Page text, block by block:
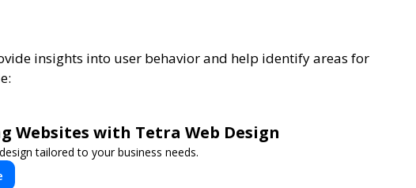
insights into user behavior and help identify areas for
Websites with Tetra Web Design
tailored to your business needs.